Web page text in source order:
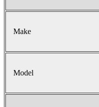
Make
Model